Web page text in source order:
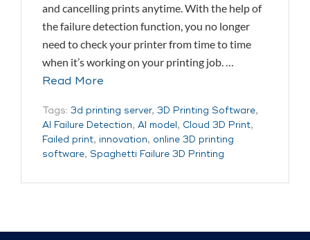
and cancelling prints anytime. With the help of
the failure detection function, you no longer
need to check your printer from time to time
when it’s working on your printing job. …
Read More
Tags: 3d printing server, 3D Printing Software,
AI Failure Detection, AI model , Cloud 3D Print,
Failed print, innovation, online 3D printing
software, Spaghetti Failure 3D Printing